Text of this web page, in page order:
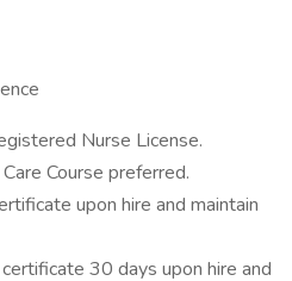
Nurse License.
Course preferred.
upon hire and maintain
30 days upon hire and